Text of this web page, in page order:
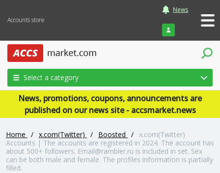
Accounts store
News
Login
Select a category
News, promotions, coupons, announcements are
published on our news site - accsmarket.news
Home / x.com(Twitter) / Boosted / x.com(Twitter)
Accounts | The accounts are registered in 2024. The account has
about 500+ followers. Email@rambler.ru is included in set. Sex
can be both male and female. The profiles information is partially
filled.